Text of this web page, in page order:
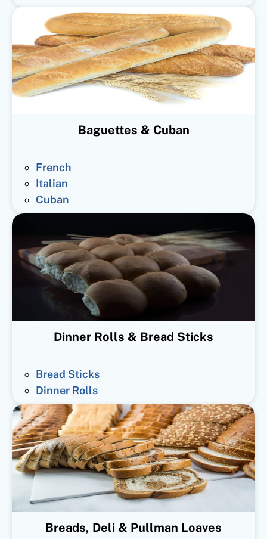
Baguettes & Cuban
French
Italian
Cuban
Dinner Rolls & Bread Sticks
Bread Sticks
Dinner Rolls
Breads, Deli & Pullman Loaves